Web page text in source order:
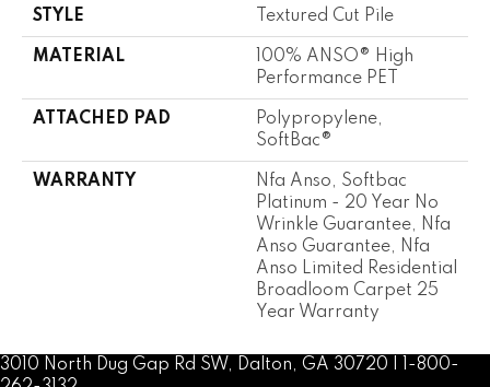
STYLE Textured Cut Pile
MATERIAL
100% ANSO® High
Performance PET
ATTACHED PAD
Polypropylene,
SoftBac®
WARRANTY
Nfa Anso, Softbac
Platinum - 20 Year No
Wrinkle Guarantee, Nfa
Anso Guarantee, Nfa
Anso Limited Residential
Broadloom Carpet 25
Year Warranty
3010 North Dug Gap Rd SW, Dalton, GA 30720 | 1-800-